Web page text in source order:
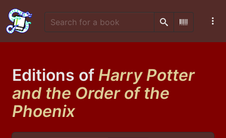
SearchScan
Editions of Harry Potter
and the Order of the
Phoenix